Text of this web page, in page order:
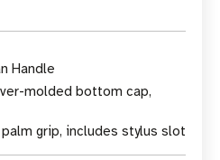
Handle
molded bottom cap,
grip, includes stylus slot